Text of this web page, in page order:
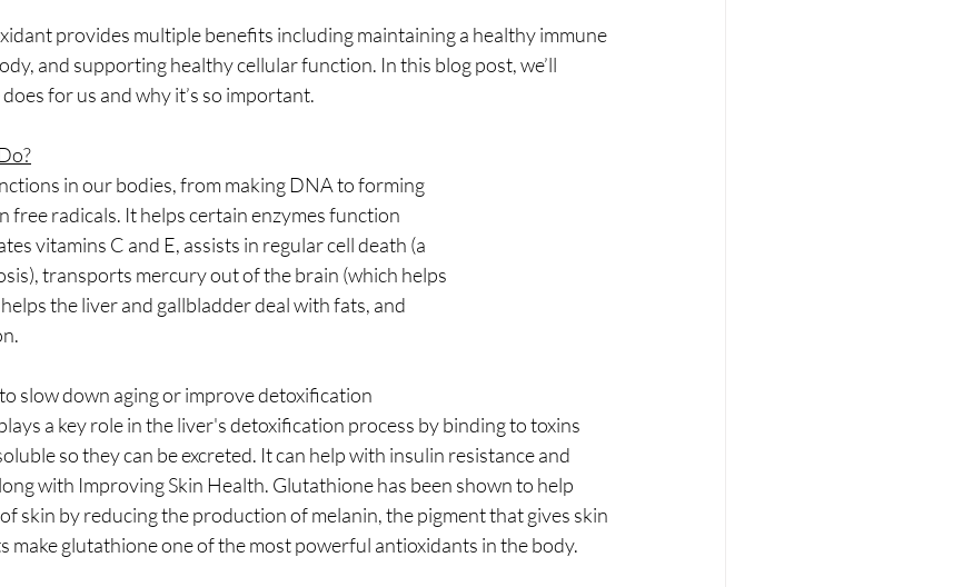
provides multiple benefits including maintaining a healthy immune
and supporting healthy cellular function. In this blog post, we’ll
for us and why it’s so important.
in our bodies, from making DNA to forming
free radicals. It helps certain enzymes function
vitamins C and E, assists in regular cell death (a
transports mercury out of the brain (which helps
the liver and gallbladder deal with fats, and
slow down aging or improve detoxification
a key role in the liver's detoxification process by binding to toxins
so they can be excreted. It can help with insulin resistance and
with Improving Skin Health. Glutathione has been shown to help
skin by reducing the production of melanin, the pigment that gives skin
make glutathione one of the most powerful antioxidants in the body.